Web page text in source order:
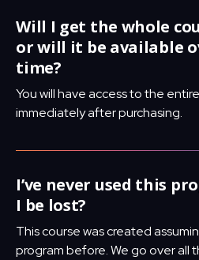
Will I get the whole
or will it be available
time?
You will have access to the
immediately after purchasing.
I’ve never used this
I be lost?
This course was created
program before. We go over all